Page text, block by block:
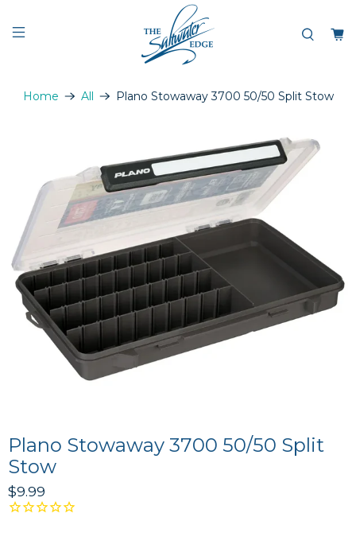
Home All Plano Stowaway 3700 50/50 Split Stow
Plano Stowaway 3700 50/50 Split
Stow
$9.99